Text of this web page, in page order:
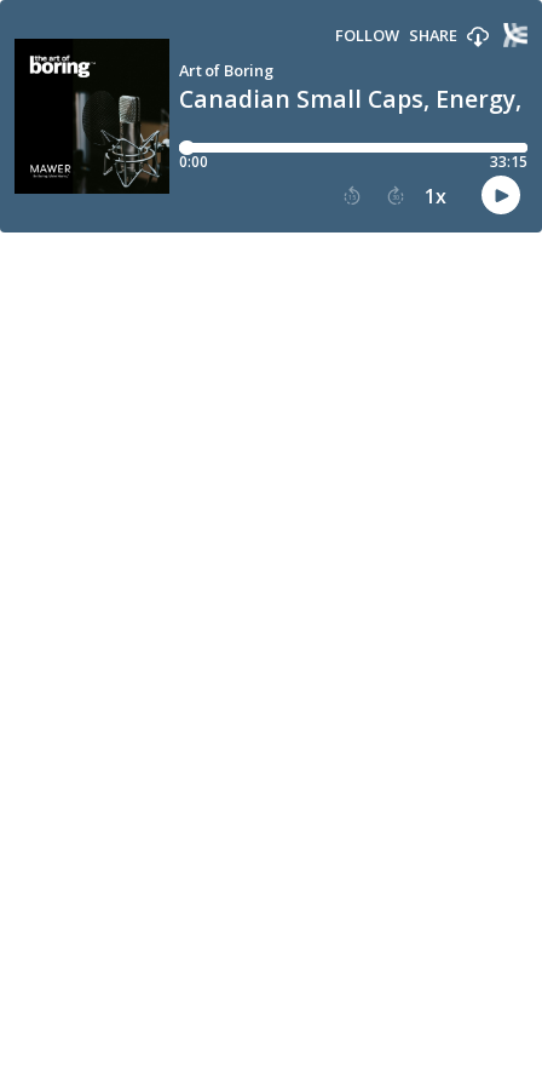
Canadian Small Caps,
Art of Boring
FOLLOW SHARE
0:00 33:15
15 30 1x